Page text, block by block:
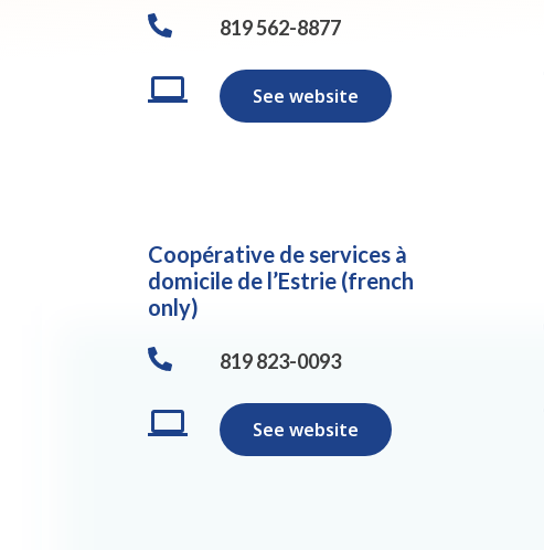
819 562-8877
See website
Coopérative de services à
domicile de l’Estrie (french
only)
819 823-0093
See website